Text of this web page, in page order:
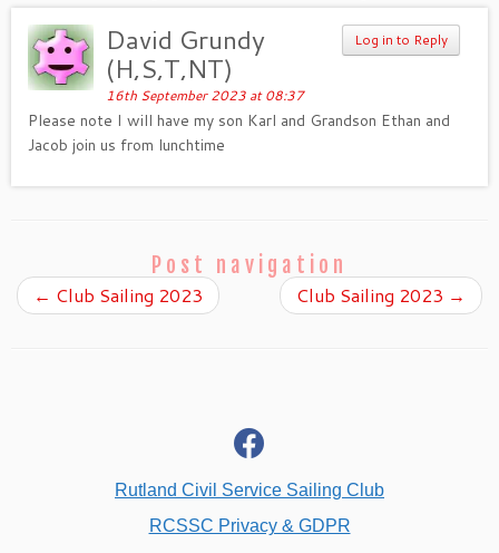
Log in to Reply
David Grundy
(H,S,T,NT)
16th September 2023 at 08:37
Please note I will have my son Karl and Grandson Ethan and
Jacob join us from lunchtime
Post navigation
← Club Sailing 2023 Club Sailing 2023 →
facebook
Rutland Civil Service Sailing Club
RCSSC Privacy & GDPR